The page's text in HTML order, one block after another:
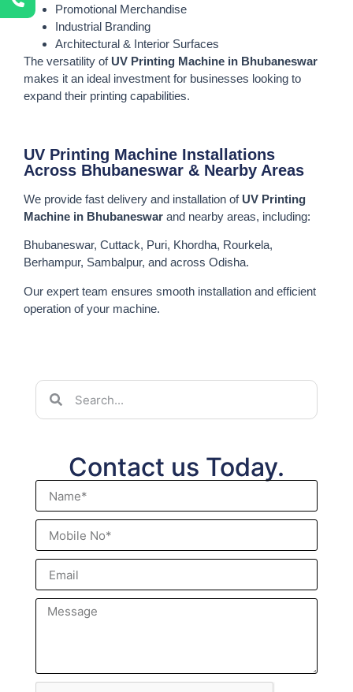
Promotional Merchandise
Industrial Branding
Architectural & Interior Surfaces
The versatility of UV Printing Machine in Bhubaneswar
makes it an ideal investment for businesses looking to
expand their printing capabilities.
UV Printing Machine Installations
Across Bhubaneswar & Nearby Areas
We provide fast delivery and installation of UV Printing
Machine in Bhubaneswar and nearby areas, including:
Bhubaneswar, Cuttack, Puri, Khordha, Rourkela,
Berhampur, Sambalpur, and across Odisha.
Our expert team ensures smooth installation and efficient
operation of your machine.
Contact us Today.